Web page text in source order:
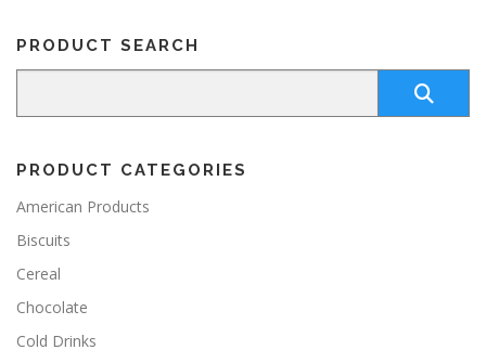
PRODUCT SEARCH
PRODUCT CATEGORIES
American Products
Biscuits
Cereal
Chocolate
Cold Drinks